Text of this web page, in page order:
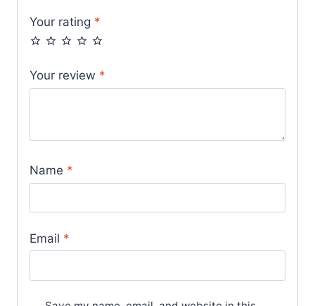
Your rating *
Your review *
Name *
Email *